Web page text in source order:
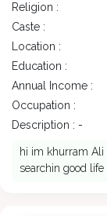
Religion :
Caste :
Location :
Education :
Annual Income :
Occupation :
Description : -
hi im khurram Ali
searchin good life